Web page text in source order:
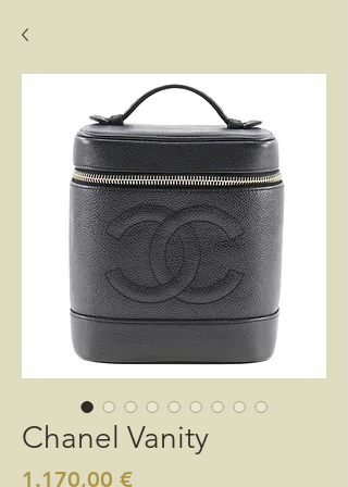
Chanel Vanity
1.170,00 €Preis